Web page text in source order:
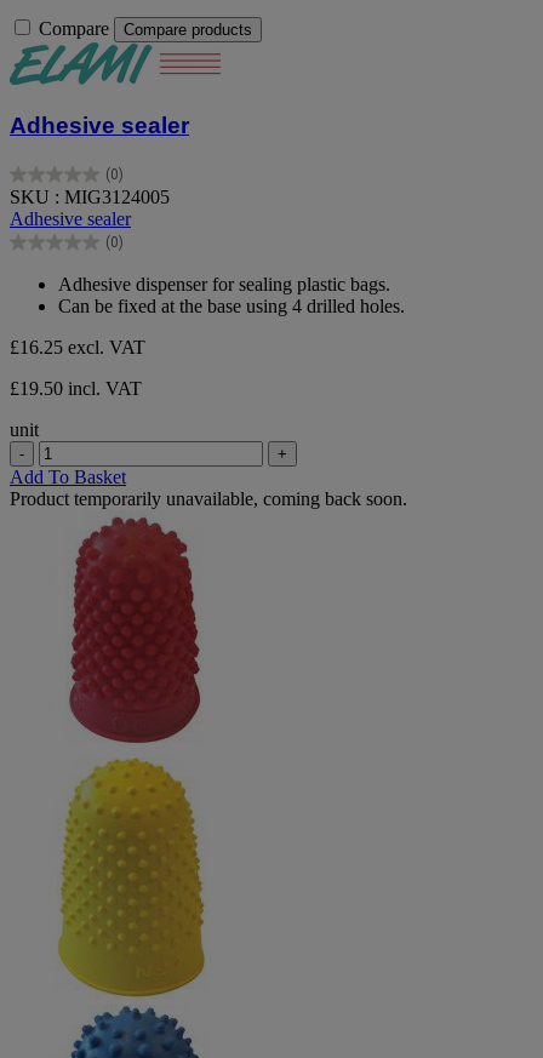
Compare Compare products
Adhesive sealer
(0)
0.0
out
of
5
SKU : MIG3124005
Adhesive sealer
(0)
0.0
stars.
Adhesive dispenser for sealing plastic bags.
Can be fixed at the base using 4 drilled holes.
£16.25 excl. VAT
£19.50 incl. VAT
unit
- +
Add To Basket
Product temporarily unavailable, coming back soon.